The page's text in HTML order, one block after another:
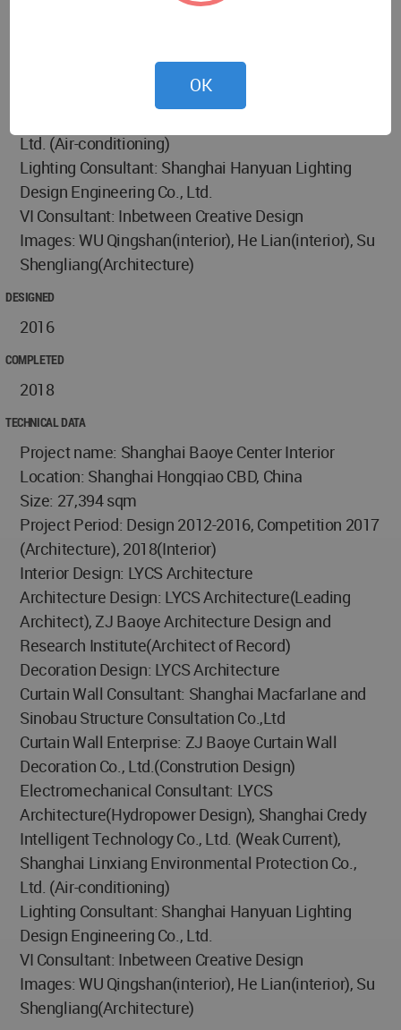
Architecture(Hydropower Design), Shanghai Credy
Intelligent Technology Co., Ltd. (Weak Current),
Ltd. (Air-conditioning)
Lighting Consultant: Shanghai Hanyuan Lighting
Design Engineering Co., Ltd.
VI Consultant: Inbetween Creative Design
Images: WU Qingshan(interior), He Lian(interior), Su
Shengliang(Architecture)
DESIGNED
2016
COMPLETED
2018
TECHNICAL DATA
Project name: Shanghai Baoye Center Interior
Location: Shanghai Hongqiao CBD, China
Size: 27,394 sqm
Project Period: Design 2012-2016, Competition 2017
(Architecture), 2018(Interior)
Interior Design: LYCS Architecture
Architecture Design: LYCS Architecture(Leading
Architect), ZJ Baoye Architecture Design and
Research Institute(Architect of Record)
Decoration Design: LYCS Architecture
Curtain Wall Consultant: Shanghai Macfarlane and
Sinobau Structure Consultation Co.,Ltd
Curtain Wall Enterprise: ZJ Baoye Curtain Wall
Decoration Co., Ltd.(Constrution Design)
Electromechanical Consultant: LYCS
Architecture(Hydropower Design), Shanghai Credy
Intelligent Technology Co., Ltd. (Weak Current),
Shanghai Linxiang Environmental Protection Co.,
Ltd. (Air-conditioning)
Lighting Consultant: Shanghai Hanyuan Lighting
Design Engineering Co., Ltd.
VI Consultant: Inbetween Creative Design
Images: WU Qingshan(interior), He Lian(interior), Su
Shengliang(Architecture)
OK